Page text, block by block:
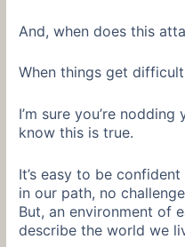
And, when does this
When things get
I’m sure you’re
know this is true.
It’s easy to be
in our path, no
But, an environment of
describe the world we